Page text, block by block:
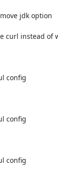
jdk option
curl instead of
config
config
config